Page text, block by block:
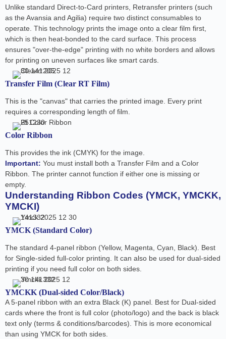
Unlike standard Direct-to-Card printers, Retransfer printers (such
as the Avansia and Agilia) require two distinct consumables to
operate. This technology prints the image onto a clear film first,
which is then heat-bonded to the card surface. This process
ensures "over-the-edge" printing with no white borders and allows
for printing on uneven surfaces like smart cards.
Transfer Film (Clear RT Film)
This is the "canvas" that carries the printed image. Every print
requires a corresponding length of film.
Color Ribbon
This provides the ink (CMYK) for the image.
Important: You must install both a Transfer Film and a Color
Ribbon. The printer cannot function if either one is missing or
empty.
Understanding Ribbon Codes (YMCK, YMCKK,
YMCKI)
YMCK (Standard Color)
The standard 4-panel ribbon (Yellow, Magenta, Cyan, Black). Best
for Single-sided full-color printing. It can also be used for dual-sided
printing if you need full color on both sides.
YMCKK (Dual-sided Color/Black)
A 5-panel ribbon with an extra Black (K) panel. Best for Dual-sided
cards where the front is full color (photo/logo) and the back is black
text only (terms & conditions/barcodes). This is more economical
than using YMCK for both sides.